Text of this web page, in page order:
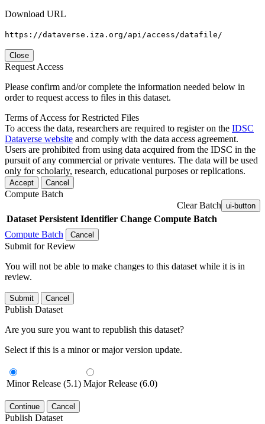
Download URL
https://dataverse.iza.org/api/access/datafile/
Close
Request Access
Please confirm and/or complete the information needed below in
order to request access to files in this dataset.
Terms of Access for Restricted Files
To access the data, researchers are required to register on the IDSC
Dataverse website and comply with the data access agreement.
Users are prohibited from using data acquired from the IDSC in the
pursuit of any commercial or private ventures. The data will be used
only for scholarly, research, educational purposes or replications.
Accept Cancel
Compute Batch
Clear Batch ui-button
Dataset Persistent Identifier Change Compute Batch
Compute Batch
Cancel
Submit for Review
You will not be able to make changes to this dataset while it is in
review.
Submit Cancel
Publish Dataset
Are you sure you want to republish this dataset?
Select if this is a minor or major version update.
Minor Release (5.1) Major Release (6.0)
Continue Cancel
Publish Dataset